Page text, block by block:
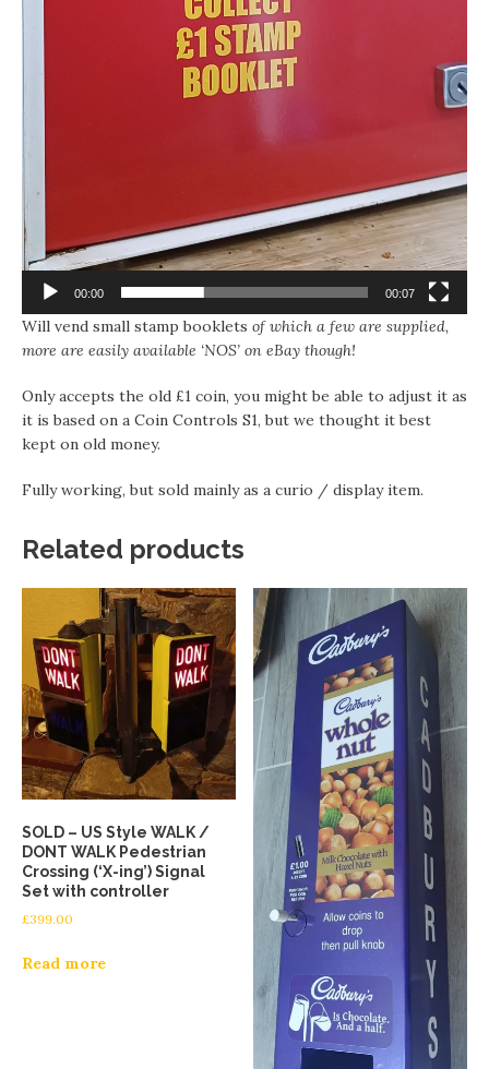
00:00 00:07
Will vend small stamp booklets of which a few are supplied,
more are easily available ‘NOS’ on eBay though!
Only accepts the old £1 coin, you might be able to adjust it as
it is based on a Coin Controls S1, but we thought it best
kept on old money.
Fully working, but sold mainly as a curio / display item.
Related products
SOLD – US Style WALK /
DONT WALK Pedestrian
Crossing (‘X-ing’) Signal
Set with controller
£399.00
Read more